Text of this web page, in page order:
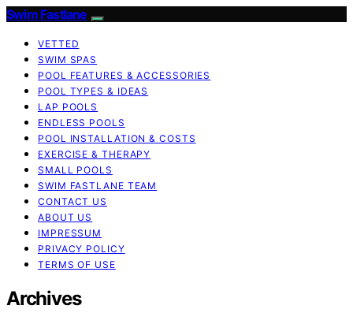
Swim Fastlane
VETTED
SWIM SPAS
POOL FEATURES & ACCESSORIES
POOL TYPES & IDEAS
LAP POOLS
ENDLESS POOLS
POOL INSTALLATION & COSTS
EXERCISE & THERAPY
SMALL POOLS
SWIM FASTLANE TEAM
CONTACT US
ABOUT US
IMPRESSUM
PRIVACY POLICY
TERMS OF USE
Archives